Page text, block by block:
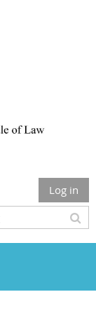
Log in